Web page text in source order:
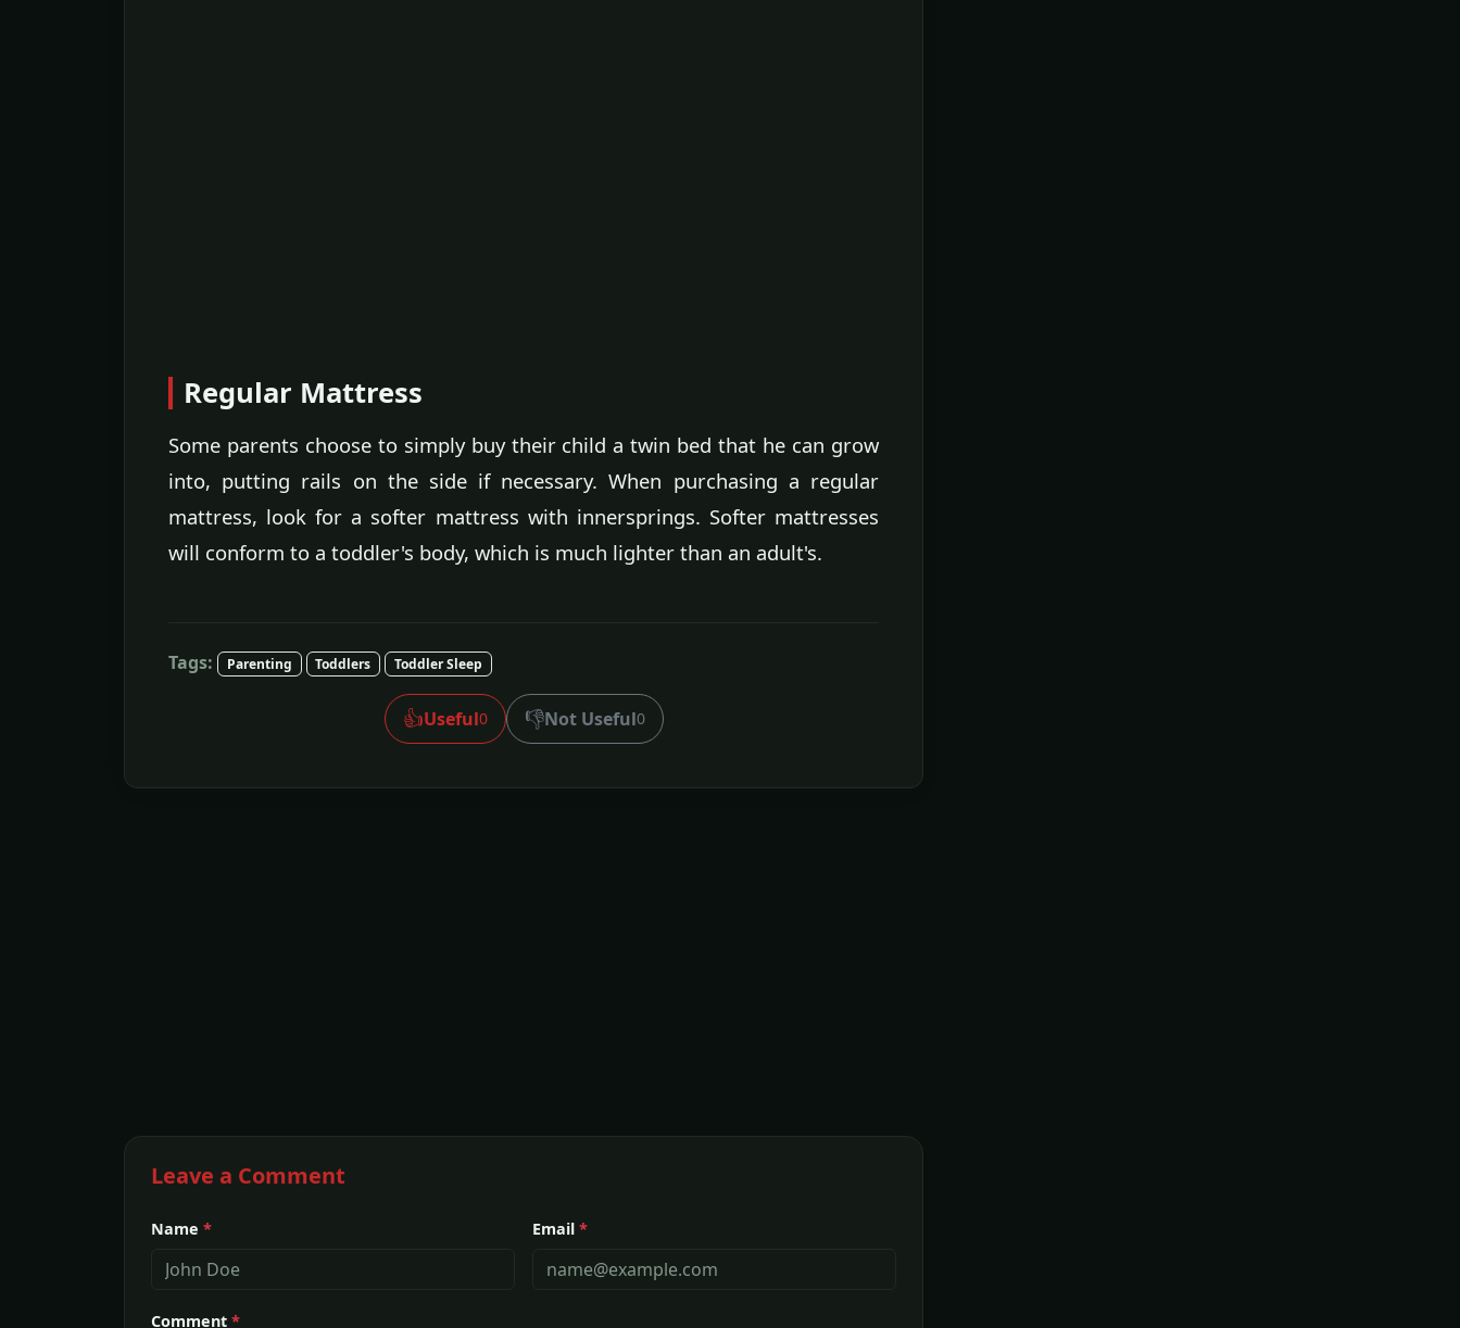
Regular Mattress
Some parents choose to simply buy their child a twin bed that he can grow
into, putting rails on the side if necessary. When purchasing a regular
mattress, look for a softer mattress with innersprings. Softer mattresses
will conform to a toddler's body, which is much lighter than an adult's.
Tags: Parenting Toddlers Toddler Sleep
👍Useful0 👎Not Useful0
Leave a Comment
Name * Email *
Comment *